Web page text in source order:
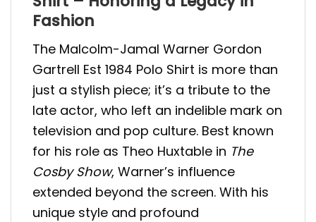
Fashion
The Malcolm-Jamal Warner Gordon
Gartrell Est 1984 Polo Shirt is more than
just a stylish piece; it’s a tribute to the
late actor, who left an indelible mark on
television and pop culture. Best known
for his role as Theo Huxtable in The
Cosby Show, Warner’s influence
extended beyond the screen. With his
unique style and profound